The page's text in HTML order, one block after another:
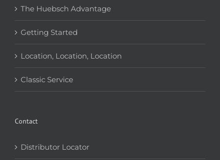
The Huebsch Advantage
Getting Started
Location, Location, Location
Classic Service
Contact
Distributor Locator